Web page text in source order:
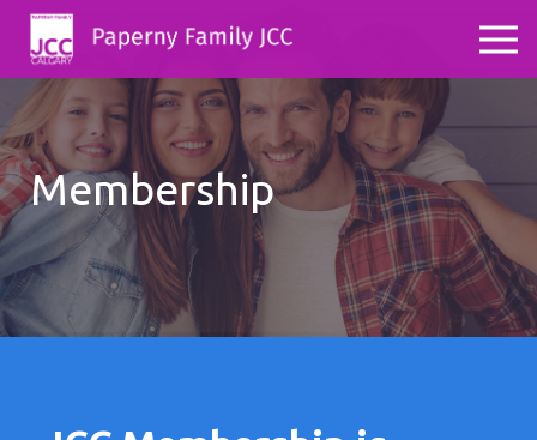
Membership